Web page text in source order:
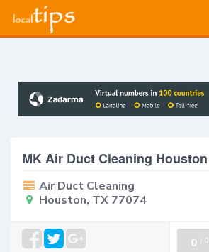
MK Air Duct Cleaning Houston
Air Duct Cleaning
Houston, TX 77074
0 / 0